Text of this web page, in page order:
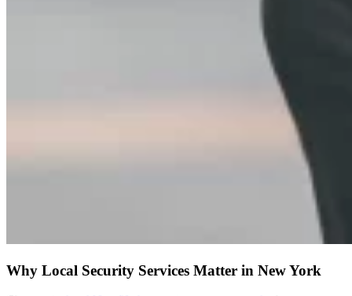
Why Local Security Services Matter in New York